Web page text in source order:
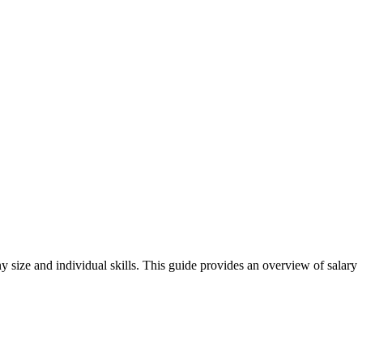
size and individual skills. This guide provides an overview of salary